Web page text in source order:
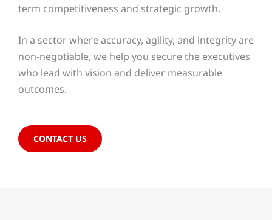
term competitiveness and strategic growth.
In a sector where accuracy, agility, and integrity are
non-negotiable, we help you secure the executives
who lead with vision and deliver measurable
outcomes.
CONTACT US